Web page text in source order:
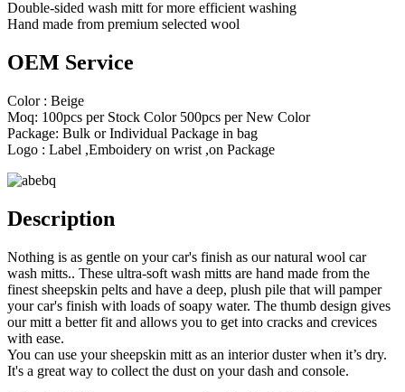
Double-sided wash mitt for more efficient washing
Hand made from premium selected wool
OEM Service
Color : Beige
Moq: 100pcs per Stock Color 500pcs per New Color
Package: Bulk or Individual Package in bag
Logo : Label ,Emboidery on wrist ,on Package
Description
Nothing is as gentle on your car's finish as our natural wool car
wash mitts.. These ultra-soft wash mitts are hand made from the
finest sheepskin pelts and have a deep, plush pile that will pamper
your car's finish with loads of soapy water. The thumb design gives
our mitt a better fit and allows you to get into cracks and crevices
with ease.
You can use your sheepskin mitt as an interior duster when it’s dry.
It's a great way to collect the dust on your dash and console.